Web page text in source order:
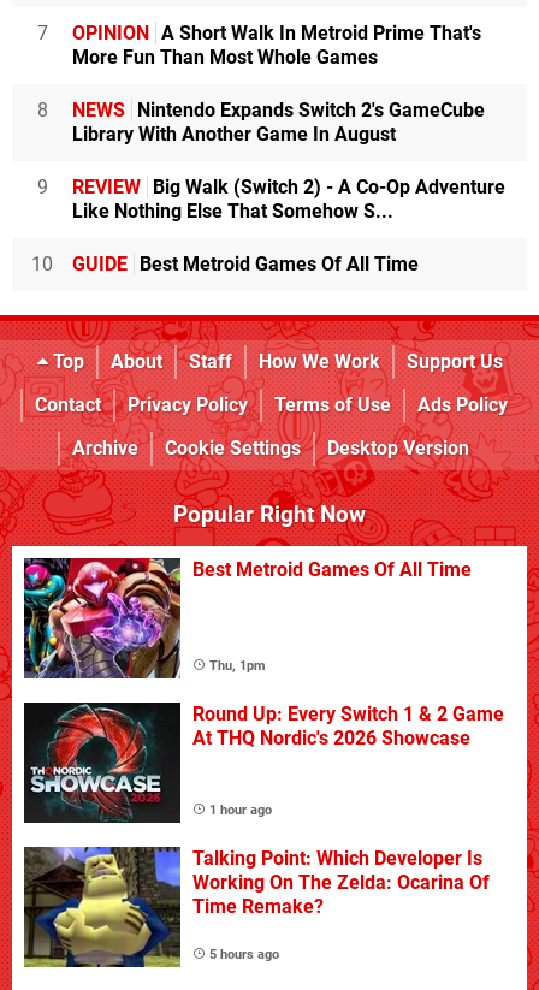
7 OPINION
A Short Walk In Metroid Prime That's
More Fun Than Most Whole Games
8 NEWS
Nintendo Expands Switch 2's GameCube
Library With Another Game In August
9 REVIEW
Big Walk (Switch 2) - A Co-Op Adventure
Like Nothing Else That Somehow S...
10 GUIDE Best Metroid Games Of All Time
Top About Staff How We Work
Support Us
Contact
Privacy Policy Terms of Use
Ads Policy
Archive
Cookie Settings Desktop Version
Popular Right Now
Best Metroid Games Of All Time
Thu, 1pm
Round Up: Every Switch 1 & 2 Game
At THQ Nordic's 2026 Showcase
1 hour ago
Talking Point: Which Developer Is
Working On The Zelda: Ocarina Of
Time Remake?
5 hours ago